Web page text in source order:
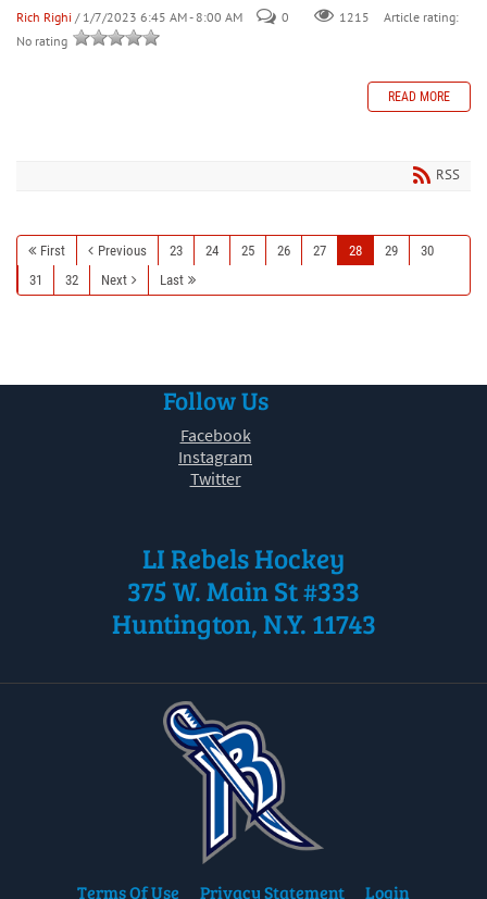
Rich Righi / 1/7/2023 6:45 AM - 8:00 AM 0 1215
Article rating:
No rating
READ MORE
RSS
First Previous 23 24 25 26 27 28 29
30
31
32 Next Last
Follow Us
Facebook
Instagram
Twitter
LI Rebels Hockey
375 W. Main St #333
Huntington, N.Y. 11743
Terms Of Use Privacy Statement Login